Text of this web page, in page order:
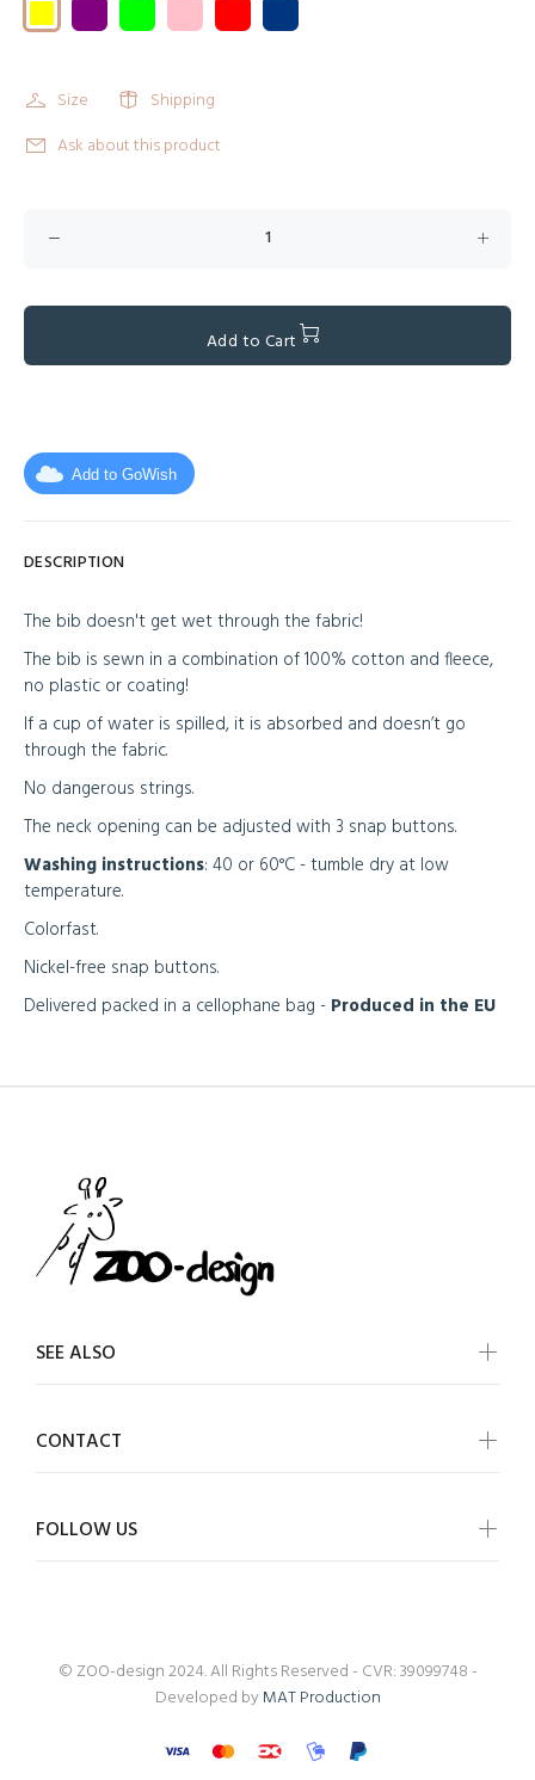
Size
Shipping
Ask about this product
Add to Cart
Add to GoWish
DESCRIPTION
The bib doesn't get wet through the fabric!
The bib is sewn in a combination of 100% cotton and fleece,
no plastic or coating!
If a cup of water is spilled, it is absorbed and doesn’t go
through the fabric.
No dangerous strings.
The neck opening can be adjusted with 3 snap buttons.
Washing instructions: 40 or 60°C - tumble dry at low
temperature.
Colorfast.
Nickel-free snap buttons.
Delivered packed in a cellophane bag - Produced in the EU
SEE ALSO
CONTACT
FOLLOW US
© ZOO-design 2024. All Rights Reserved - CVR: 39099748 -
Developed byMAT Production